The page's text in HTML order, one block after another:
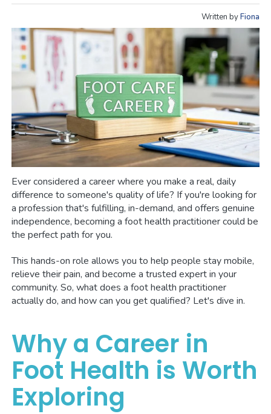
Written byFiona
Ever considered a career where you make a real, daily
difference to someone's quality of life? If you're looking for
a profession that's fulfilling, in-demand, and offers genuine
independence, becoming a foot health practitioner could be
the perfect path for you.
This hands-on role allows you to help people stay mobile,
relieve their pain, and become a trusted expert in your
community. So, what does a foot health practitioner
actually do, and how can you get qualified? Let's dive in.
Why a Career in
Foot Health is Worth
Exploring